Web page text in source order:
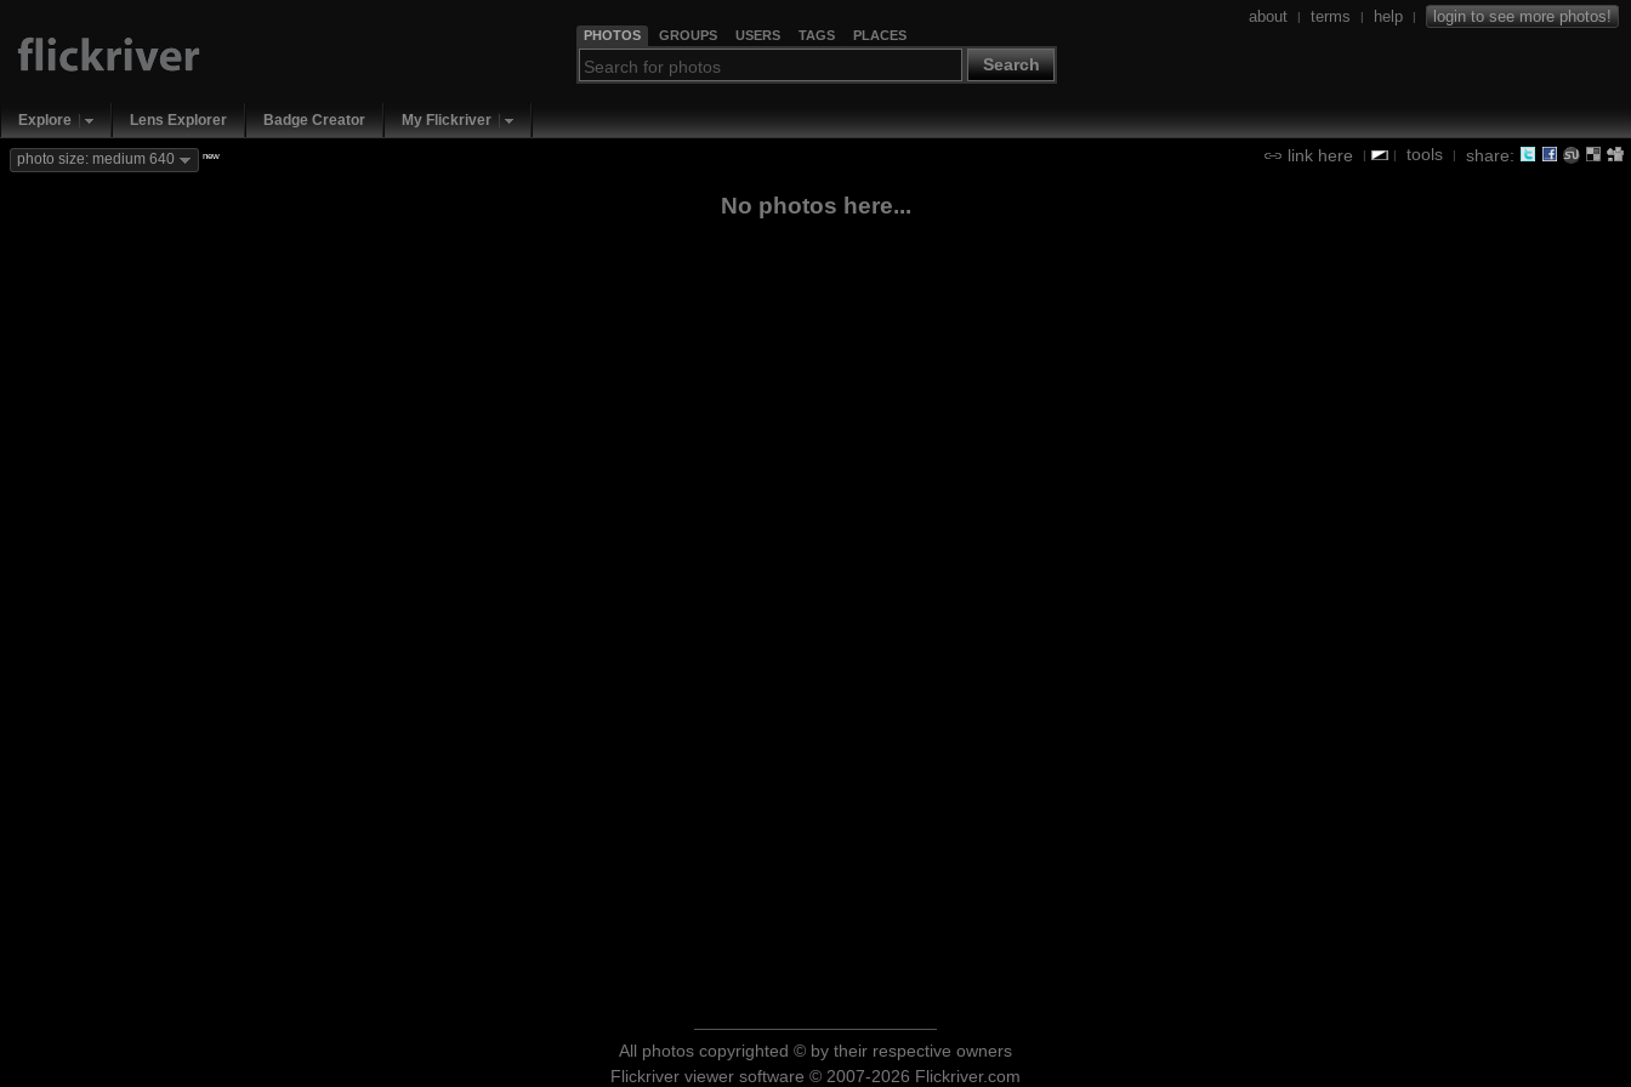
PHOTOS GROUPS USERS TAGS PLACES
Search
about | terms | help | login to see more photos!
Explore Lens Explorer Badge Creator My Flickriver
link here | | tools | share:
photo size: medium 640 new
No photos here...
All photos copyrighted © by their respective owners
Flickriver viewer software © 2007-2026 Flickriver.com